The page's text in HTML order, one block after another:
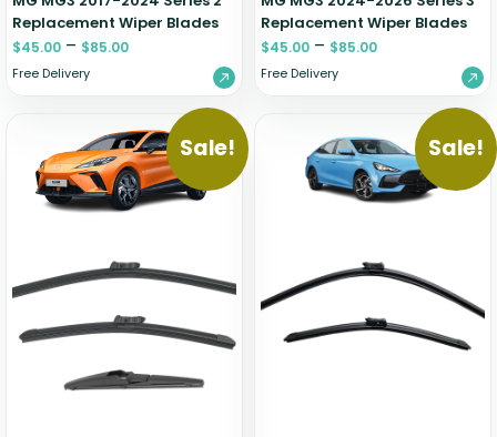
Replacement Wiper Blades
$45.00 – $85.00
Free Delivery
Replacement Wiper Blades
$45.00 – $85.00
Free Delivery
Sale! Sale!